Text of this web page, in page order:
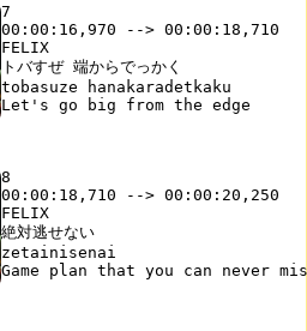
7
00:00:16,970 --> 00:00:18,710
FELIX
トバすぜ 端からでっかく
tobasuze hanakaradetkaku
8
00:00:18,710 --> 00:00:20,250
FELIX
絶対逃せない
zetainisenai